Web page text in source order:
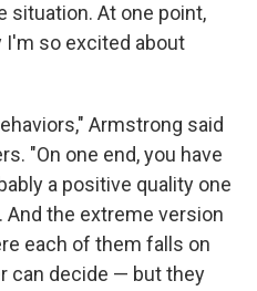
situation. At one point,
I'm so excited about
Armstrong said
"On one end, you have
a positive quality one
the extreme version
each of them falls on
can decide — but they